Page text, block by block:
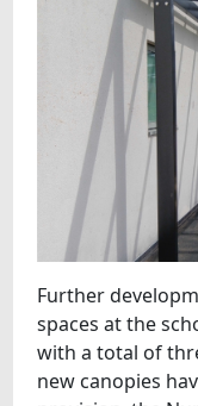
Further
spaces at the
with a total of
new canopies